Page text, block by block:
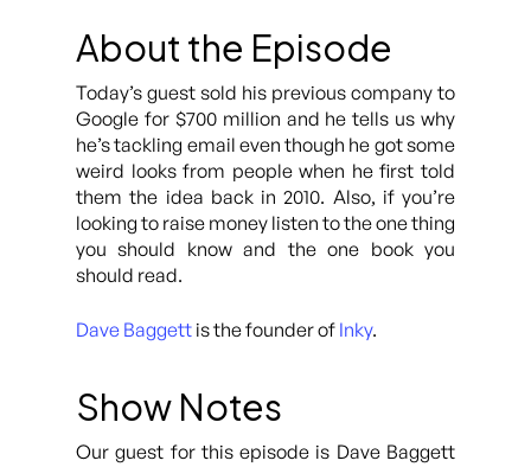
About the Episode
Today’s guest sold his previous company to
Google for $700 million and he tells us why
he’s tackling email even though he got some
weird looks from people when he first told
them the idea back in 2010. Also, if you’re
looking to raise money listen to the one thing
you should know and the one book you
should read.
Dave Baggett is the founder of Inky.
Show Notes
Our guest for this episode is Dave Baggett